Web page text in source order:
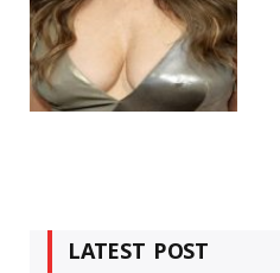
LATEST POST